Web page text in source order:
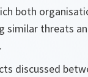
both
similar threats
discussed